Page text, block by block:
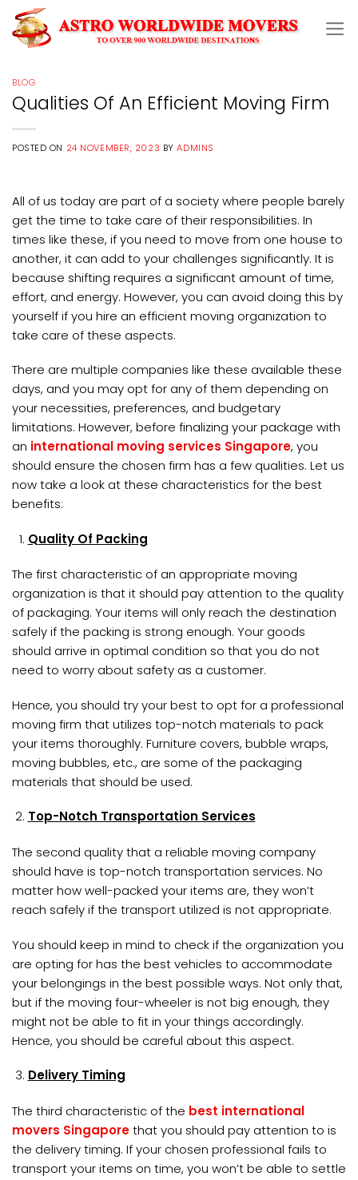
Skip
to
content
BLOG
Qualities Of An Efficient Moving Firm
POSTED ON 24 NOVEMBER, 2023 BYADMINS
All of us today are part of a society where people barely
get the time to take care of their responsibilities. In
times like these, if you need to move from one house to
another, it can add to your challenges significantly. It is
because shifting requires a significant amount of time,
effort, and energy. However, you can avoid doing this by
yourself if you hire an efficient moving organization to
take care of these aspects.
There are multiple companies like these available these
days, and you may opt for any of them depending on
your necessities, preferences, and budgetary
limitations. However, before finalizing your package with
an international moving services Singapore, you
should ensure the chosen firm has a few qualities. Let us
now take a look at these characteristics for the best
benefits:
Quality Of Packing
The first characteristic of an appropriate moving
organization is that it should pay attention to the quality
of packaging. Your items will only reach the destination
safely if the packing is strong enough. Your goods
should arrive in optimal condition so that you do not
need to worry about safety as a customer.
Hence, you should try your best to opt for a professional
moving firm that utilizes top-notch materials to pack
your items thoroughly. Furniture covers, bubble wraps,
moving bubbles, etc., are some of the packaging
materials that should be used.
Top-Notch Transportation Services
The second quality that a reliable moving company
should have is top-notch transportation services. No
matter how well-packed your items are, they won’t
reach safely if the transport utilized is not appropriate.
You should keep in mind to check if the organization you
are opting for has the best vehicles to accommodate
your belongings in the best possible ways. Not only that,
but if the moving four-wheeler is not big enough, they
might not be able to fit in your things accordingly.
Hence, you should be careful about this aspect.
Delivery Timing
The third characteristic of the best international
movers Singaporethat you should pay attention to is
the delivery timing. If your chosen professional fails to
transport your items on time, you won’t be able to settle